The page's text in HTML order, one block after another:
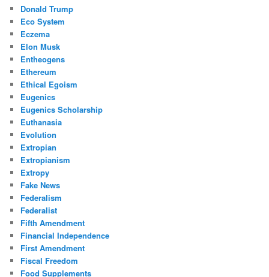
Donald Trump
Eco System
Eczema
Elon Musk
Entheogens
Ethereum
Ethical Egoism
Eugenics
Eugenics Scholarship
Euthanasia
Evolution
Extropian
Extropianism
Extropy
Fake News
Federalism
Federalist
Fifth Amendment
Financial Independence
First Amendment
Fiscal Freedom
Food Supplements